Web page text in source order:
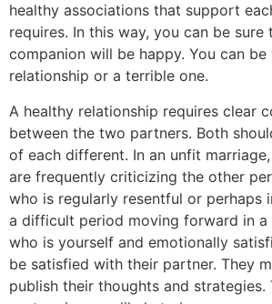
healthy associations that support
requires. In this way, you can be sure
companion will be happy. You can
relationship or a terrible one.
A healthy relationship requires clear
between the two partners. Both
of each different. In an unfit
are frequently criticizing the other
who is regularly resentful or perhaps
a difficult period moving forward in a
who is yourself and emotionally
be satisfied with their partner. They
publish their thoughts and strategies.